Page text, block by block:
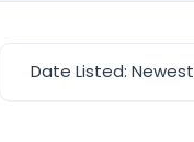
Date Listed: Newest